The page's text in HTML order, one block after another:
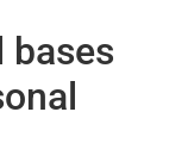
bases